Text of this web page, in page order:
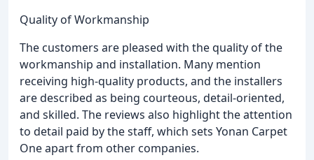
Quality of Workmanship
The customers are pleased with the quality of the
workmanship and installation. Many mention
receiving high-quality products, and the installers
are described as being courteous, detail-oriented,
and skilled. The reviews also highlight the attention
to detail paid by the staff, which sets Yonan Carpet
One apart from other companies.